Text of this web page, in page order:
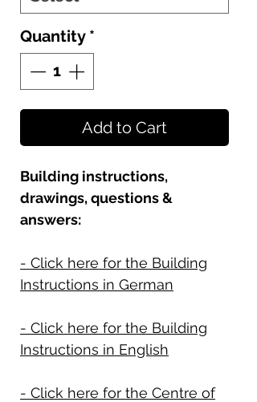
Quantity *
Add to Cart
Building instructions,
drawings, questions &
answers:
- Click here for the Building
Instructions in German
- Click here for the Building
Instructions in English
- Click here for the Centre of